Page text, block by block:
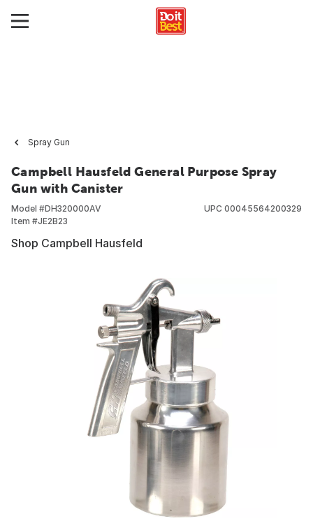
Spray Gun
Campbell Hausfeld General Purpose Spray
Gun with Canister
Model #DH320000AV
Item #JE2B23
UPC 00045564200329
Shop Campbell Hausfeld